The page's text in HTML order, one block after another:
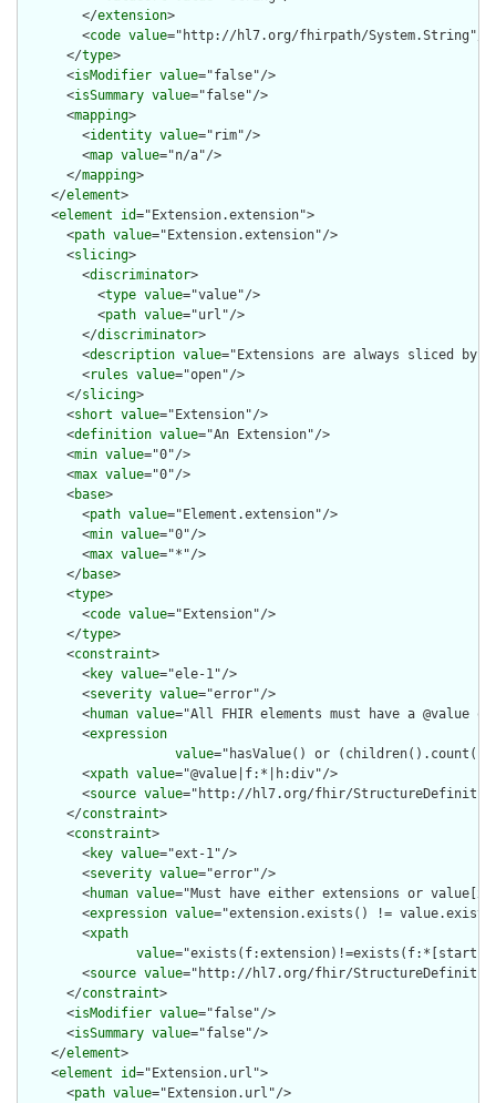
        </
extension>
        <
code value="http://hl7.org/fhirpath/System.String"/>
      </
type>
      <
isModifier value="false"/>
      <
isSummary value="false"/>
      <
mapping>
        <
identity value="rim"/>
        <
map value="n/a"/>
      </
mapping>
    </
element>
    <
element id="Extension.extension">
      <
path value="Extension.extension"/>
      <
slicing>
        <
discriminator>
          <
type value="value"/>
          <
path value="url"/>
        </
discriminator>
        <
description value="Extensions are always sliced
        <
rules value="open"/>
      </
slicing>
      <
short value="Extension"/>
      <
definition value="An Extension"/>
      <
min value="0"/>
      <
max value="0"/>
      <
base>
        <
path value="Element.extension"/>
        <
min value="0"/>
        <
max value="*"/>
      </
base>
      <
type>
        <
code value="Extension"/>
      </
type>
      <
constraint>
        <
key value="ele-1"/>
        <
severity value="error"/>
        <
human value="All FHIR elements must have a @value
        <
expression
value="hasValue() or
        <
xpath value="@value|f:*|h:div"/>
        <
source value="http://hl7.org/fhir/
      </
constraint>
      <
constraint>
        <
key value="ext-1"/>
        <
severity value="error"/>
        <
human value="Must have either extensions or
        <
expression value="extension.exists() !=
        <
xpath
value="exists(f:extension)!=exists(f:*[starts-
        <
source value="http://hl7.org/fhir/
      </
constraint>
      <
isModifier value="false"/>
      <
isSummary value="false"/>
    </
element>
    <
element id="Extension.url">
      <
path value="Extension.url"/>